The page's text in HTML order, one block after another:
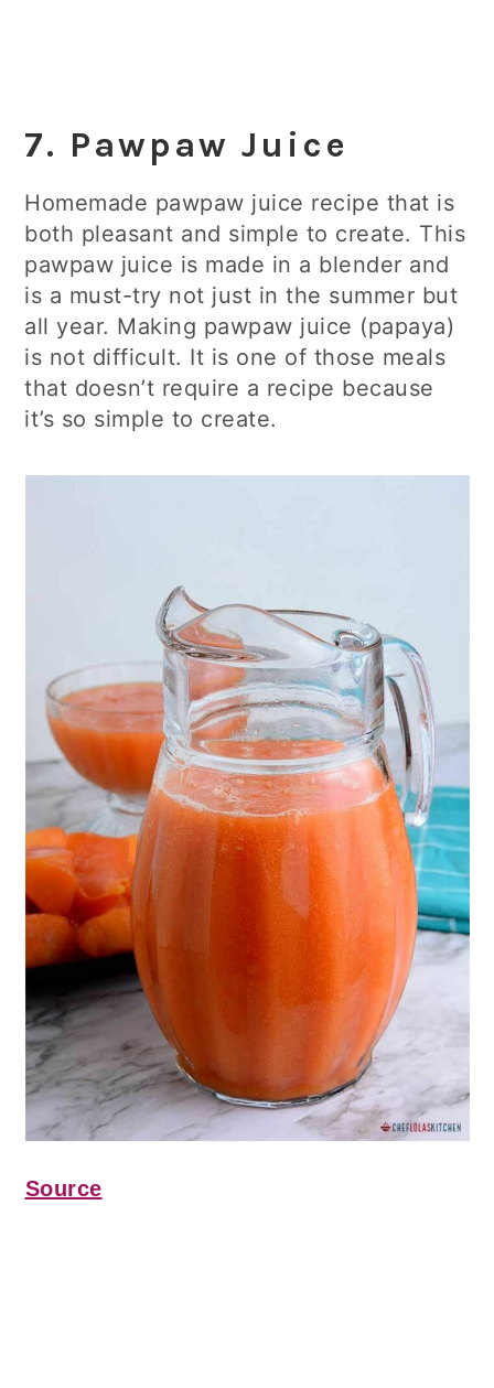
7. Pawpaw Juice
Homemade pawpaw juice recipe that is
both pleasant and simple to create. This
pawpaw juice is made in a blender and
is a must-try not just in the summer but
all year. Making pawpaw juice (papaya)
is not difficult. It is one of those meals
that doesn’t require a recipe because
it’s so simple to create.
Source